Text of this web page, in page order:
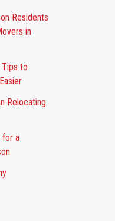
Residents
in
Tips to
Relocating
for a